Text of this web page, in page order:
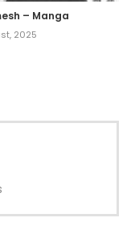
– Manga
2025